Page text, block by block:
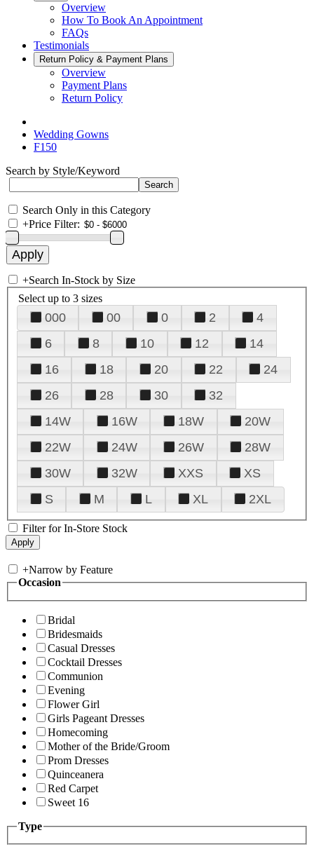
Overview
How To Book An Appointment
FAQs
Testimonials
Return Policy & Payment Plans
Overview
Payment Plans
Return Policy
Wedding Gowns
F150
Search by Style/Keyword
Search Only in this Category
+Price Filter:
+Search In-Stock by Size
Select up to 3 sizes
000 00 0 2
4
6
8 10 12
14
16
18 20 22
24
26
28 30
32
14W
16W 18W
20W
22W
24W 26W
28W
30W
32W XXS
XS
S
M L XL 2XL
Filter for In-Store Stock
+Narrow by Feature
Occasion
Bridal
Bridesmaids
Casual Dresses
Cocktail Dresses
Communion
Evening
Flower Girl
Girls Pageant Dresses
Homecoming
Mother of the Bride/Groom
Prom Dresses
Quinceanera
Red Carpet
Sweet 16
Type